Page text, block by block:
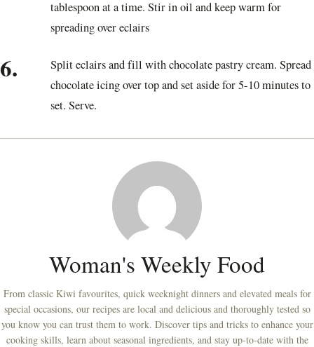
tablespoon at a time. Stir in oil and keep warm for
spreading over eclairs
6.
Split eclairs and fill with chocolate pastry cream. Spread
chocolate icing over top and set aside for 5-10 minutes to
set. Serve.
Woman's Weekly Food
From classic Kiwi favourites, quick weeknight dinners and elevated meals for
special occasions, our recipes are local and delicious and thoroughly tested so
you know you can trust them to work. Discover tips and tricks to enhance your
cooking skills, learn about seasonal ingredients, and stay up-to-date with the